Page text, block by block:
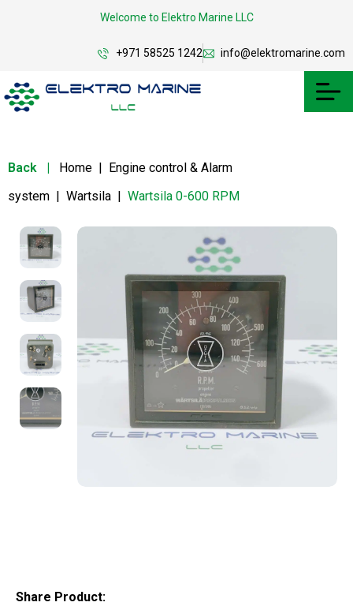
Welcome to Elektro Marine LLC
+971 58525 1242 info@elektromarine.com
Back | Home | Engine control & Alarm
system | Wartsila | Wartsila 0-600 RPM
Share Product: